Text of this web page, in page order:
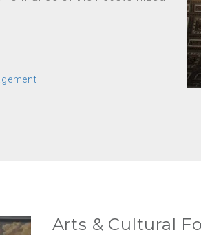
Arts & Cultural